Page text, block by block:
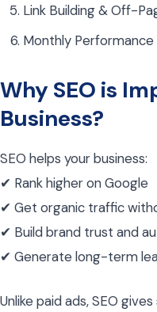
Link Building & Off-
Monthly
Why SEO is
Business?
SEO helps your business:
✔ Rank higher on Google
✔ Get organic traffic
✔ Build brand trust and
✔ Generate long-term
Unlike paid ads, SEO gives